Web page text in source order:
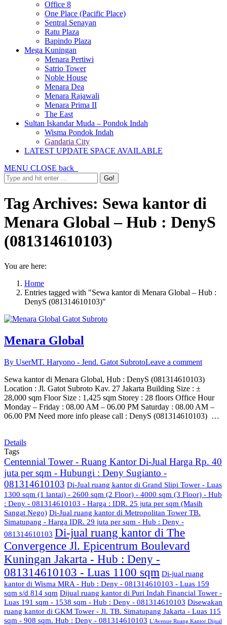
Office 8
One Place (Pacific Place)
Sentral Senayan
Ratu Plaza
Bapindo Plaza
Mega Kuningan
Menara Pertiwi
Satrio Tower
Noble House
Menara Dea
Menara Rajawali
Menara Prima II
The East
Sultan Iskandar Muda – Pondok Indah
Wisma Pondok Indah
Gandaria City
LATEST UPDATE SPACE AVAILABLE
MENU CLOSE back
Tag Archives: Sewa kantor di
Menara Global – Hub : DenyS
(081314610103)
You are here:
Home
Entries tagged with "Sewa kantor di Menara Global – Hub :
DenyS (081314610103)"
Menara Global
By UserMT. Haryono - Jend. Gatot SubrotoLeave a comment
Sewa kantor di Menara Global, Hub : DenyS (081314610103)
Location : Jl. Gatot Subroto Kav. 27 Jakarta Building Size : ±
28,000 sqm Floor Size : 1,425 sqm Storey : 28 floors Office Hour
Monday – Friday : 08.00 AM – 06.00 PM Saturday : 08.00 AM –
06.00 PM Need more info please call : DenyS (081314610103) …
Details
Tags
Centennial Tower - Ruang Kantor Di-Jual Harga Rp. 40
juta per sqm - Hubungi : Deny Sugianto -
081314610103 Di-Jual ruang kantor di Grand Slipi Tower - Luas
1300 sqm (1 lantai) - 2600 sqm (2 Floor) - 4000 sqm (3 Floor) - Hub
: Deny - 081314610103 - Harga : IDR. 25 juta per sqm (Masih
Sangat Nego) Di-Jual ruang kantor di Metropolitan Tower TB.
Simatupang - Harga IDR. 29 juta per sqm - Hub : Deny -
081314610103 Di-jual ruang kantor di The
Convergence Jl. Epicentrum Boulevard
Kuningan Jakarta - Hub : Deny -
081314610103 - Luas 1100 sqm Di-jual ruang
kantor di Wisma MRA - Hub : Deny - 081314610103 - Luas 159
sqm s/d 814 sqm Dijual ruang kantor di Puri Indah Financial Tower -
Luas 191 sqm - 1538 sqm - Hub : Deny - 081314610103 Disewakan
ruang kantor di GKM Tower - Jl. TB. Simatupang Jakarta - Luas 115
sqm - 908 sqm. Hub : Deny - 081314610103 L'Avenue Ruang Kantor Dijual